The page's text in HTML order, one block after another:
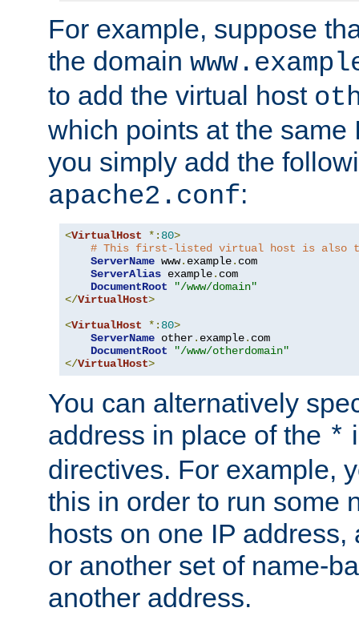
For example, suppose
the domain
to add the virtual host
which points at the same
you simply add the
apache2.conf:
<VirtualHost *: 80>
# This first-listed virtual host is also
ServerName www. example. com
ServerAlias example. com
DocumentRoot
"/www/domain"
</VirtualHost>
<VirtualHost *: 80>
ServerName other. example. com
DocumentRoot
"/www/otherdomain"
</VirtualHost>
You can alternatively
address in place of the *
directives. For example,
this in order to run some
hosts on one IP
or another set of name-
another address.